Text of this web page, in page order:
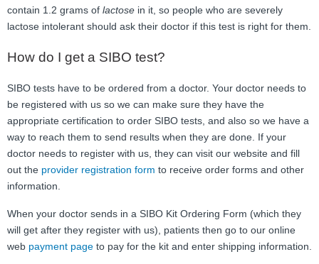
contain 1.2 grams of lactose in it, so people who are severely
lactose intolerant should ask their doctor if this test is right for them.
How do I get a SIBO test?
SIBO tests have to be ordered from a doctor. Your doctor needs to
be registered with us so we can make sure they have the
appropriate certification to order SIBO tests, and also so we have a
way to reach them to send results when they are done. If your
doctor needs to register with us, they can visit our website and fill
out the provider registration form to receive order forms and other
information.
When your doctor sends in a SIBO Kit Ordering Form (which they
will get after they register with us), patients then go to our online
web payment page to pay for the kit and enter shipping information.